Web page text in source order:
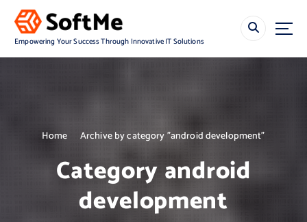
Empowering Your Success Through Innovative IT Solutions
Home Archive by category "android development"
Category android
development